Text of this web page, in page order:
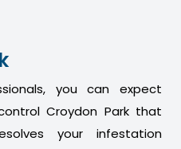
you can expect
Croydon Park that
your infestation